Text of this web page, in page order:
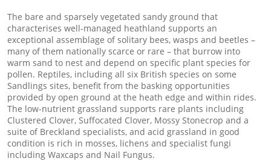
The bare and sparsely vegetated sandy ground that
characterises well-managed heathland supports an
exceptional assemblage of solitary bees, wasps and beetles –
many of them nationally scarce or rare – that burrow into
warm sand to nest and depend on specific plant species for
pollen. Reptiles, including all six British species on some
Sandlings sites, benefit from the basking opportunities
provided by open ground at the heath edge and within rides.
The low-nutrient grassland supports rare plants including
Clustered Clover, Suffocated Clover, Mossy Stonecrop and a
suite of Breckland specialists, and acid grassland in good
condition is rich in mosses, lichens and specialist fungi
including Waxcaps and Nail Fungus.